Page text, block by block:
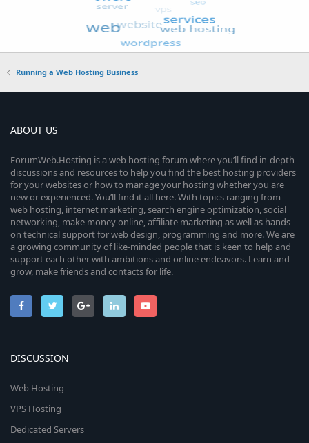
Running a Web Hosting Business
ABOUT US
ForumWeb.Hosting is a web hosting forum where you’ll find in-depth
discussions and resources to help you find the best hosting providers
for your websites or how to manage your hosting whether you are
new or experienced. You’ll find it all here. With topics ranging from
web hosting, internet marketing, search engine optimization, social
networking, make money online, affiliate marketing as well as hands-
on technical support for web design, programming and more. We are
a growing community of like-minded people that is keen to help and
support each other with ambitions and online endeavors. Learn and
grow, make friends and contacts for life.
DISCUSSION
Web Hosting
VPS Hosting
Dedicated Servers